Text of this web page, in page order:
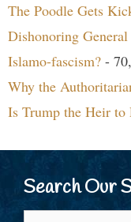
The Poodle Gets
Dishonoring General
Islamo-fascism? -
Why the
Is Trump the Heir to
Search Our